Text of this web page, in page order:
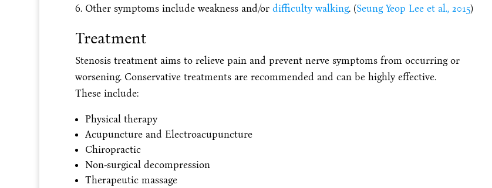
Other symptoms include weakness and/or difficulty walking. (Seung Yeop Lee et al., 2015)
Treatment
Stenosis treatment aims to relieve pain and prevent nerve symptoms from occurring or
worsening. Conservative treatments are recommended and can be highly effective.
These include:
Physical therapy
Acupuncture and Electroacupuncture
Chiropractic
Non-surgical decompression
Therapeutic massage